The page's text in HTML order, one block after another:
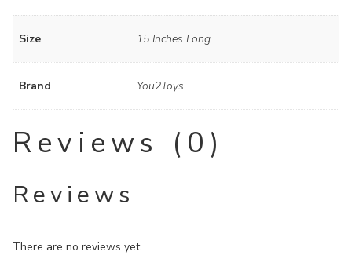
Size 15 Inches Long
Brand You2Toys
Reviews (0)
Reviews
There are no reviews yet.